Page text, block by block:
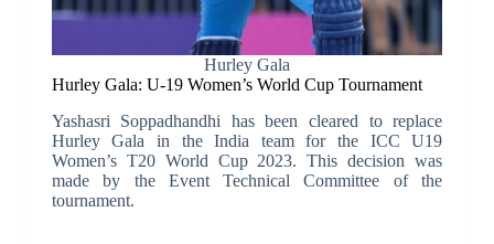
Hurley Gala
Hurley Gala: U-19 Women’s World Cup Tournament
Yashasri Soppadhandhi has been cleared to replace
Hurley Gala in the India team for the ICC U19
Women’s T20 World Cup 2023. This decision was
made by the Event Technical Committee of the
tournament.